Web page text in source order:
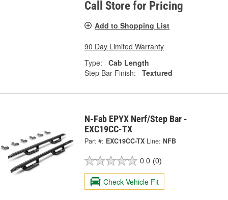
Call Store for Pricing
Add to Shopping List
90 Day Limited Warranty
Type:
Cab Length
Step Bar Finish:
Textured
N-Fab EPYX Nerf/Step Bar -
EXC19CC-TX
Part #: EXC19CC-TX Line: NFB
0.0 (0)
Check Vehicle Fit